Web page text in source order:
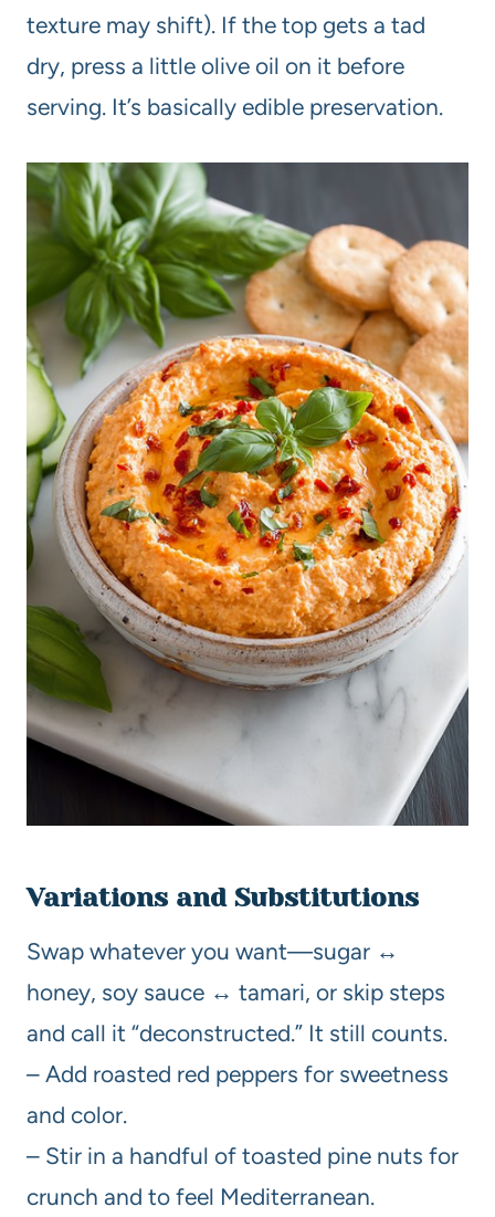
texture may shift). If the top gets a tad
dry, press a little olive oil on it before
serving. It’s basically edible preservation.
Variations and Substitutions
Swap whatever you want—sugar ↔
honey, soy sauce ↔ tamari, or skip steps
and call it “deconstructed.” It still counts.
– Add roasted red peppers for sweetness
and color.
– Stir in a handful of toasted pine nuts for
crunch and to feel Mediterranean.